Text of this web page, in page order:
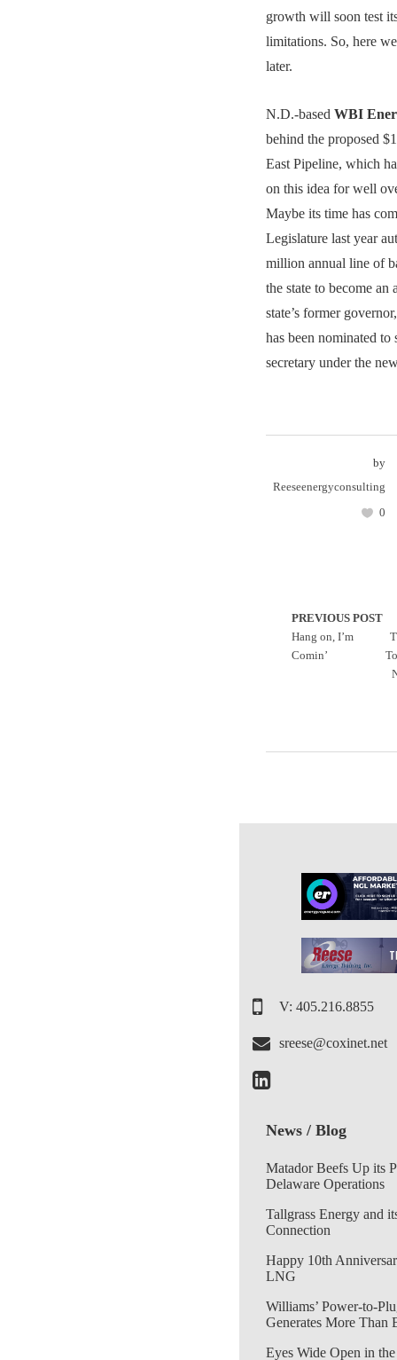
growth will soon test
limitations. So, here
later.
N.D.-based WBI
behind the proposed
East Pipeline, which
on this idea for well
Maybe its time has
Legislature last year
million annual line of
the state to become an
state’s former
has been nominated to
secretary under the
by
Reeseenergyconsulting
0
PREVIOUS POST
Hang on, I’m
Comin’
V: 405.216.8855
sreese@coxinet.net
News / Blog
Matador Beefs Up its
Delaware Operations
Tallgrass Energy and
Connection
Happy 10th
LNG
Williams’ Power-to-
Generates More Than
Eyes Wide Open in